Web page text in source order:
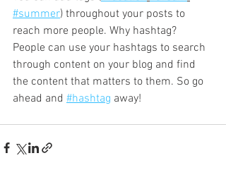
#summer) throughout your posts to
reach more people. Why hashtag?
People can use your hashtags to search
through content on your blog and find
the content that matters to them. So go
ahead and #hashtag away!